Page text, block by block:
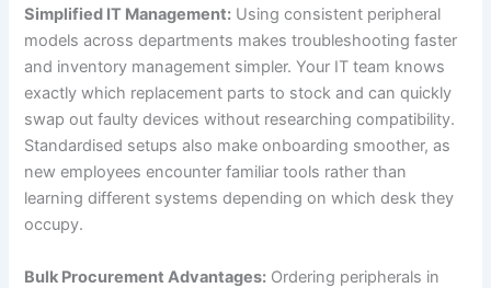
Simplified IT Management: Using consistent peripheral
models across departments makes troubleshooting faster
and inventory management simpler. Your IT team knows
exactly which replacement parts to stock and can quickly
swap out faulty devices without researching compatibility.
Standardised setups also make onboarding smoother, as
new employees encounter familiar tools rather than
learning different systems depending on which desk they
occupy.
Bulk Procurement Advantages: Ordering peripherals in